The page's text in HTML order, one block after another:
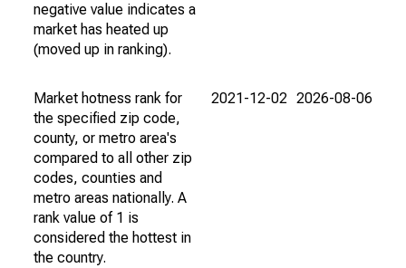
negative value indicates a
market has heated up
(moved up in ranking).
Market hotness rank for
the specified zip code,
county, or metro area's
compared to all other zip
codes, counties and
metro areas nationally. A
rank value of 1 is
considered the hottest in
the country.
2021-12-02 2026-08-06